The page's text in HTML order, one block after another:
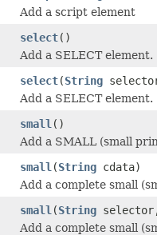
Add a script element
select()
Add a SELECT element.
select(String
Add a SELECT element.
small ()
Add a SMALL (small
small (String cdata)
Add a complete small
small (String
Add a complete small